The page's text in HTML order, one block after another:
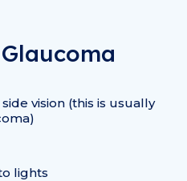
vision (this is usually
lights